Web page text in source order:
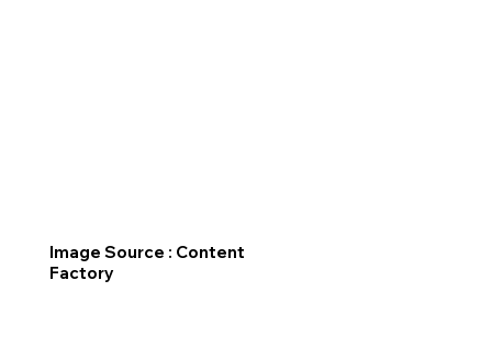
Image Source : Content
Factory